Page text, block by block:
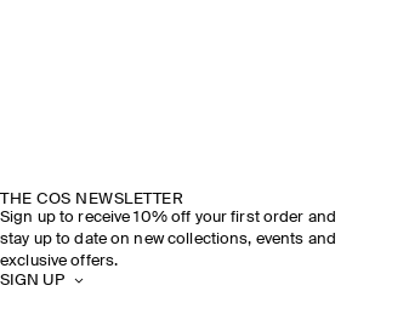
THE COS NEWSLETTER
Sign up to receive 10% off your first order and
stay up to date on new collections, events and
exclusive offers.
SIGN UP